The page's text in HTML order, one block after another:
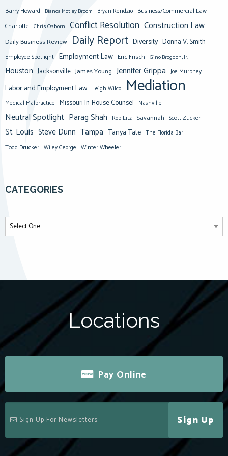
Barry Howard Bianca Motley Broom Bryan Rendzio Business/Commercial Law
Charlotte Chris Osborn Conflict Resolution Construction Law
Daily Business Review Daily Report Diversity Donna V. Smith
Employee Spotlight Employment Law Eric Frisch Gino Brogdon, Jr.
Houston Jacksonville James Young Jennifer Grippa Joe Murphey
Labor and Employment Law Leigh Wilco Mediation
Medical Malpractice Missouri In-House Counsel Nashville
Neutral Spotlight Parag Shah Rob Litz Savannah Scott Zucker
St. Louis Steve Dunn Tampa Tanya Tate The Florida Bar
Todd Drucker Wiley George Winter Wheeler
CATEGORIES
Locations
Pay Online
Sign Up